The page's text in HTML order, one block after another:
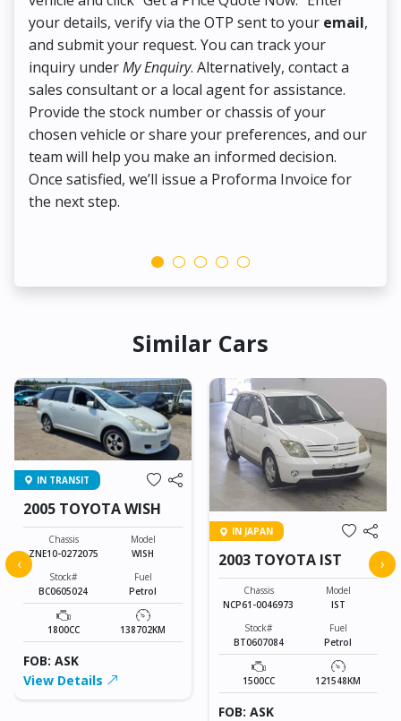
your details, verify via the OTP sent to your email,
and submit your request. You can track your
inquiry underMy Enquiry. Alternatively, contact a
sales consultant or a local agent for assistance.
Provide the stock number or chassis of your
chosen vehicle or share your preferences, and our
team will help you make an informed decision.
Once satisfied, we’ll issue a Proforma Invoice for
the next step.
Similar Cars
IN TRANSIT
2005 TOYOTA WISH
Chassis
ZNE10-0272075
Model
WISH
Stock#
BC0605024
Fuel
Petrol
1800CC 138702KM
FOB: ASK
View Details
IN JAPAN
2003 TOYOTA IST
Chassis
NCP61-0046973
Model
IST
Stock#
BT0607084
Fuel
Petrol
1500CC 121548KM
FOB: ASK
‹ ›